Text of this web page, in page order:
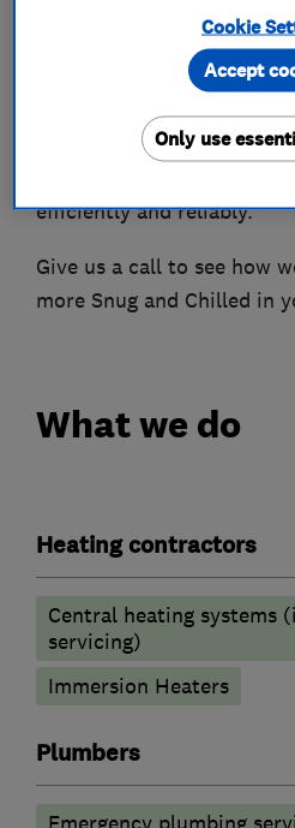
Our vision is that you can
your loved ones in the
Whether you need cooling
soar or warming when
efficiently and reliably.
Give us a call to see how
more Snug and Chilled in
What we do
Heating contractors
Central heating systems
servicing)
Immersion Heaters
Plumbers
Emergency plumbing
Cookie
Only use
Accept